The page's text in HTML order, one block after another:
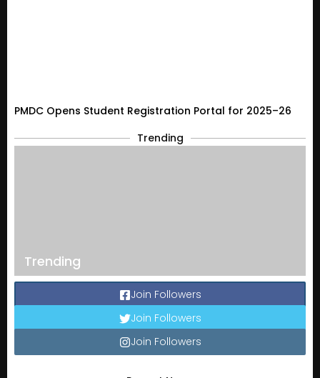
PMDC Opens Student Registration Portal for 2025–26
Trending
Trending
Join Followers
Join Followers
Join Followers